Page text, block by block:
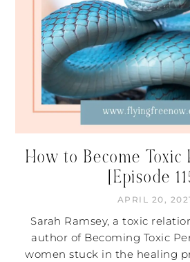
How to Become
[Episode
APRIL 20, 2021
Sarah Ramsey, a toxic
author of Becoming Toxic
women stuck in the healing